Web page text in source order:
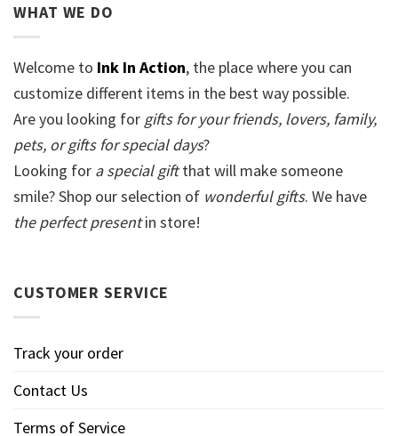
WHAT WE DO
Welcome to Ink In Action, the place where you can
customize different items in the best way possible.
Are you looking for gifts for your friends, lovers, family,
pets, or gifts for special days?
Looking for a special giftthat will make someone
smile? Shop our selection of wonderful gifts. We have
the perfect presentin store!
CUSTOMER SERVICE
Track your order
Contact Us
Terms of Service